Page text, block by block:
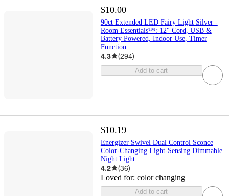
$10.00
90ct Extended LED Fairy Light Silver -
Room Essentials™: 12" Cord, USB &
Battery Powered, Indoor Use, Timer
Function
4.3 (294)
Add to cart
$10.19
Energizer Swivel Dual Control Sconce
Color-Changing Light-Sensing Dimmable
Night Light
4.2 (36)
Loved for: color changing
Add to cart